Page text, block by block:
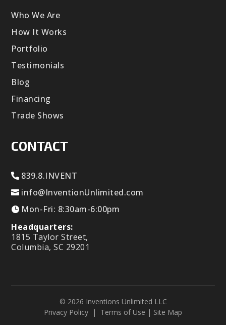
Who We Are
How It Works
Portfolio
Testimonials
Blog
Financing
Trade Shows
CONTACT
839.8.INVENT
info@InventionUnlimited.com
Mon-Fri: 8:30am-6:00pm
Headquarters:
1815 Taylor Street,
Columbia, SC 29201
© 2026 Inventions Unlimited LLC
Privacy Policy | Terms of Use | Site Map